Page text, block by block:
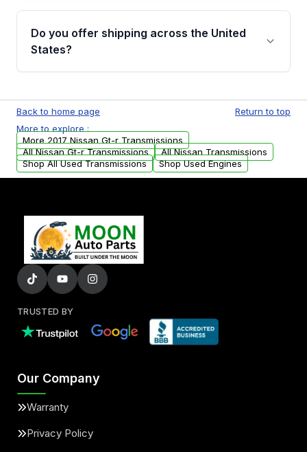
Yes, when you purchase used or
remanufactured transmissions from Moon
Auto Parts, you will receive an email. In this
warranty.
Do you offer shipping across the United
States?
available to commercial addresses within the
USA. Residential delivery options can also be
arranged upon request.
Back to home page
Return to top
More to explore :
More 2017 Nissan Gt-r Transmissions
All Nissan Gt-r Transmissions
All Nissan Transmissions
Shop All Used Transmissions
Shop Used Engines
TRUSTED BY
Our Company
Warranty
Privacy Policy